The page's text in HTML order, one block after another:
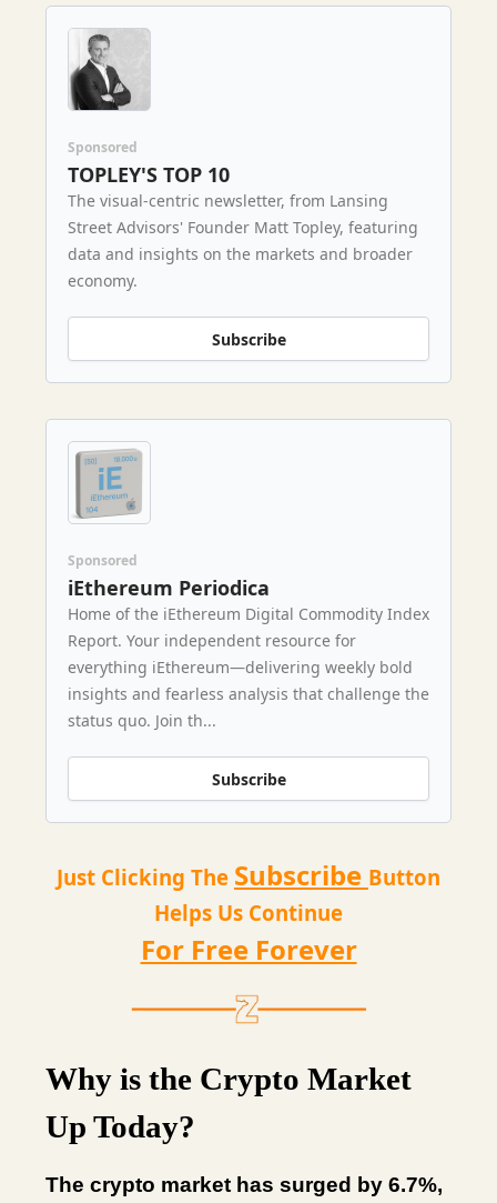
Sponsored
TOPLEY'S TOP 10
The visual-centric newsletter, from Lansing
Street Advisors' Founder Matt Topley, featuring
data and insights on the markets and broader
economy.
Subscribe
Sponsored
iEthereum Periodica
Home of the iEthereum Digital Commodity Index
Report. Your independent resource for
everything iEthereum—delivering weekly bold
insights and fearless analysis that challenge the
status quo. Join th...
Subscribe
Just Clicking The Subscribe Button
Helps Us Continue
For Free Forever
Why is the Crypto Market
Up Today?
The crypto market has surged by 6.7%,